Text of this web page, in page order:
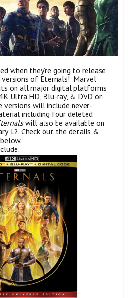
when they’re going to release
of Eternals! Marvel
on all major digital platforms
Ultra HD, Blu-ray, & DVD on
versions will include never-
including four deleted
will also be available on
12. Check out the details &